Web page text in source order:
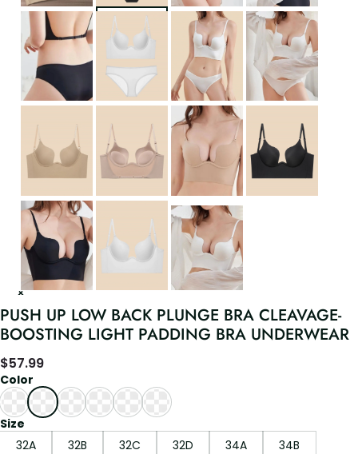
PUSH UP LOW BACK PLUNGE BRA CLEAVAGE-
BOOSTING LIGHT PADDING BRA UNDERWEAR
$57.99
Color
Size
32A
32B 32C 32D 34A
34B